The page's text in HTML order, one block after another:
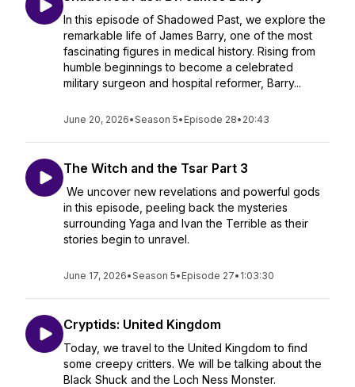
In this episode of Shadowed Past, we explore the
remarkable life of James Barry, one of the most
fascinating figures in medical history. Rising from
humble beginnings to become a celebrated
military surgeon and hospital reformer, Barry...
June 20, 2026•Season 5• Episode 28• 20:43
The Witch and the Tsar Part 3
We uncover new revelations and powerful gods
in this episode, peeling back the mysteries
surrounding Yaga and Ivan the Terrible as their
stories begin to unravel.
June 17, 2026•Season 5• Episode 27• 1:03:30
Cryptids: United Kingdom
Today, we travel to the United Kingdom to find
some creepy critters. We will be talking about the
Black Shuck and the Loch Ness Monster.